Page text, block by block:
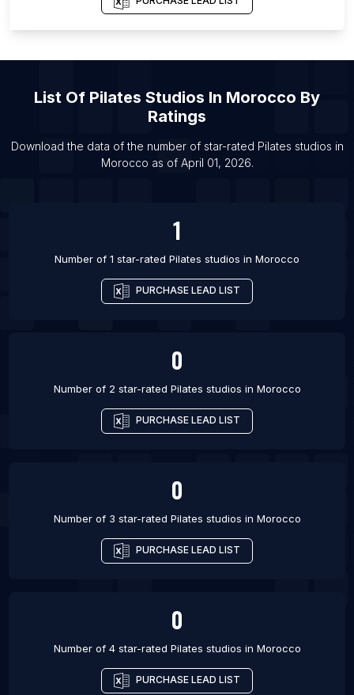
List Of Pilates studios in Baton Rouge
List Of Pilates studios in Madison
List Of Pilates studios in Virginia Beach
List Of Pilates studios in Bellevue
List Of Pilates Studios In Morocco By
Ratings
Download the data of the number of star-rated Pilates studios in
Morocco as of April 01, 2026.
1
Number of 1 star-rated Pilates studios in Morocco
PURCHASE LEAD LIST
0
Number of 2 star-rated Pilates studios in Morocco
PURCHASE LEAD LIST
0
Number of 3 star-rated Pilates studios in Morocco
PURCHASE LEAD LIST
0
Number of 4 star-rated Pilates studios in Morocco
PURCHASE LEAD LIST